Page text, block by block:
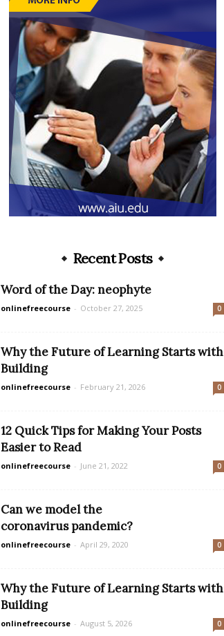
Recent Posts
Word of the Day: neophyte
onlinefreecourse - October 27, 2025 0
Why the Future of Learning Starts with
Building
onlinefreecourse - February 21, 2026 0
12 Quick Tips for Making Your Posts
Easier to Read
onlinefreecourse - June 21, 2022 0
Can we model the
coronavirus pandemic?
onlinefreecourse - April 29, 2020 0
Why the Future of Learning Starts with
Building
onlinefreecourse - August 5, 2026 0